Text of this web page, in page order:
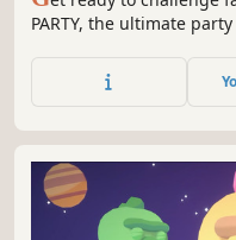
PARTY, the ultimate
standing!